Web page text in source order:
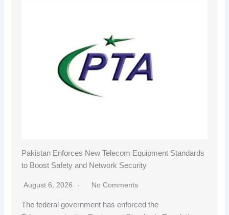
Pakistan Enforces New Telecom Equipment Standards
to Boost Safety and Network Security
August 6, 2026 No Comments
The federal government has enforced the